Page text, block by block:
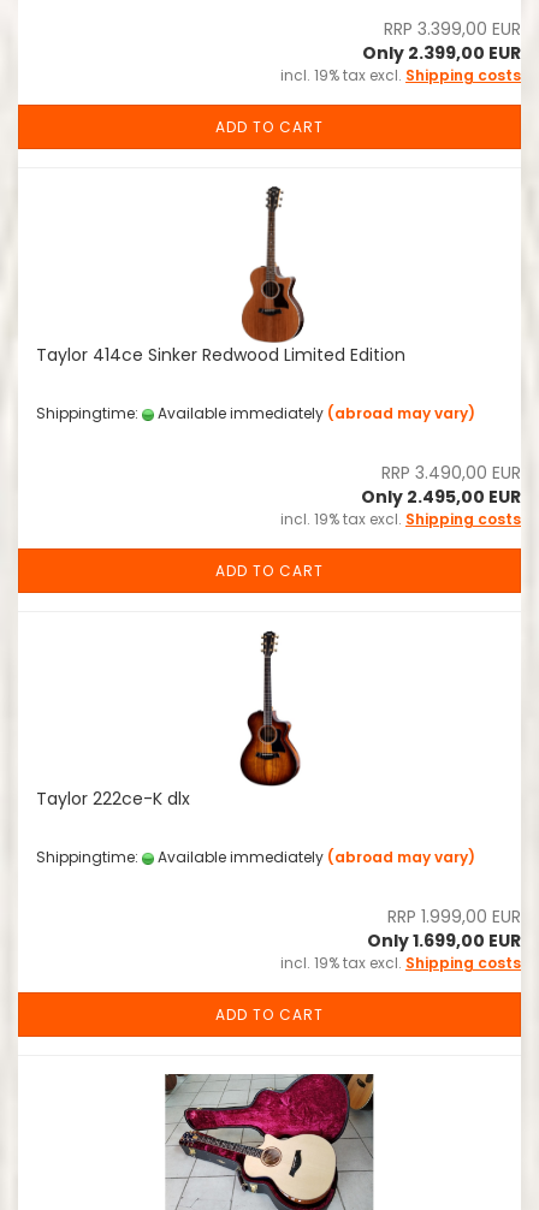
RRP 3.399,00 EUR
Only 2.399,00 EUR
incl. 19% tax excl. Shipping costs
ADD TO CART
Taylor 414ce Sinker Redwood Limited Edition
Shippingtime: Available immediately (abroad may vary)
RRP 3.490,00 EUR
Only 2.495,00 EUR
incl. 19% tax excl. Shipping costs
ADD TO CART
Taylor 222ce-K dlx
Shippingtime: Available immediately (abroad may vary)
RRP 1.999,00 EUR
Only 1.699,00 EUR
incl. 19% tax excl. Shipping costs
ADD TO CART